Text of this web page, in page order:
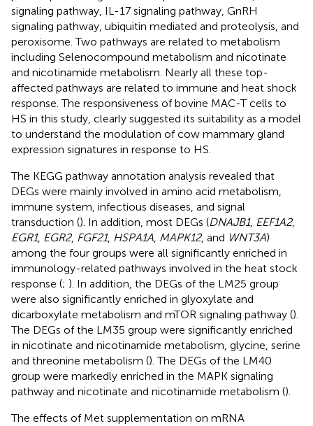
signaling pathway, IL-17 signaling pathway, GnRH
signaling pathway, ubiquitin mediated and proteolysis, and
peroxisome. Two pathways are related to metabolism
including Selenocompound metabolism and nicotinate
and nicotinamide metabolism. Nearly all these top-
affected pathways are related to immune and heat shock
response. The responsiveness of bovine MAC-T cells to
HS in this study, clearly suggested its suitability as a model
to understand the modulation of cow mammary gland
expression signatures in response to HS.
The KEGG pathway annotation analysis revealed that
DEGs were mainly involved in amino acid metabolism,
immune system, infectious diseases, and signal
transduction (). In addition, most DEGs (DNAJB1, EEF1A2,
EGR1, EGR2, FGF21, HSPA1A, MAPK12, and WNT3A)
among the four groups were all significantly enriched in
immunology-related pathways involved in the heat stock
response (; ). In addition, the DEGs of the LM25 group
were also significantly enriched in glyoxylate and
dicarboxylate metabolism and mTOR signaling pathway ().
The DEGs of the LM35 group were significantly enriched
in nicotinate and nicotinamide metabolism, glycine, serine
and threonine metabolism (). The DEGs of the LM40
group were markedly enriched in the MAPK signaling
pathway and nicotinate and nicotinamide metabolism ().
The effects of Met supplementation on mRNA